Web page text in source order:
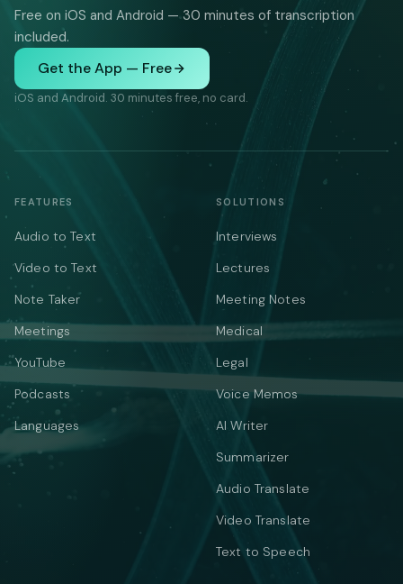
Free on iOS and Android — 30 minutes of transcription
included.
Get the App — Free
iOS and Android. 30 minutes free, no card.
FEATURES
Audio to Text
Video to Text
Note Taker
Meetings
YouTube
Podcasts
Languages
SOLUTIONS
Interviews
Lectures
Meeting Notes
Medical
Legal
Voice Memos
AI Writer
Summarizer
Audio Translate
Video Translate
Text to Speech